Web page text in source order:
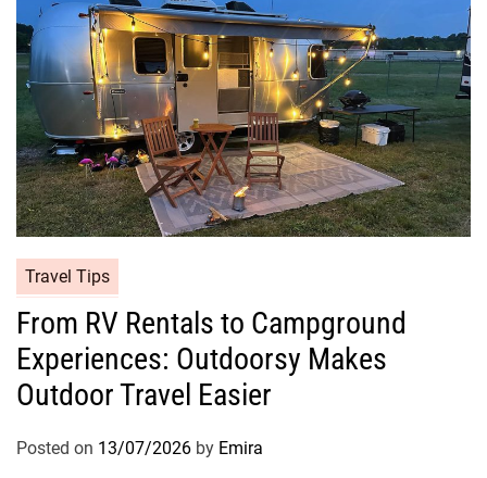
Travel Tips
From RV Rentals to Campground
Experiences: Outdoorsy Makes
Outdoor Travel Easier
Posted on 13/07/2026 by Emira